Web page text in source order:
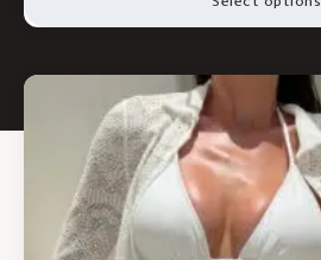
Select options